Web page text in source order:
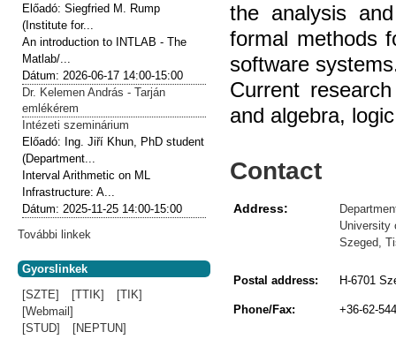
the analysis
formal methods
software
Current
and algebra,
Contact
Address:
University
Szeged,
Postal address: H-6701
Phone/Fax: +36-62-
Előadó:Siegfried M. Rump
(Institute for...
An introduction to INTLAB - The
Matlab/...
Dátum:2026-06-17 14:00-15:00
Dr. Kelemen András - Tarján
emlékérem
Intézeti szeminárium
Előadó: Ing. Jiří Khun, PhD student
(Department...
Interval Arithmetic on ML
Infrastructure: A...
Dátum:2025-11-25 14:00-15:00
További linkek
Gyorslinkek
[SZTE]
[TTIK]
[TIK]
[Webmail]
[STUD]
[NEPTUN]